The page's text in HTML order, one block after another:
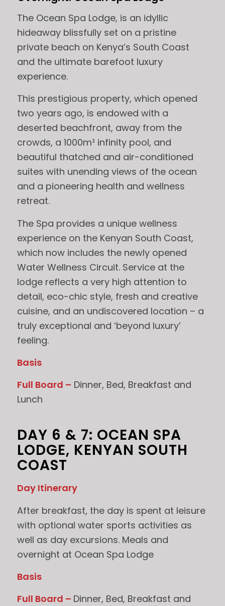
The Ocean Spa Lodge, is an idyllic
hideaway blissfully set on a pristine
private beach on Kenya’s South Coast
and the ultimate barefoot luxury
experience.
This prestigious property, which opened
two years ago, is endowed with a
deserted beachfront, away from the
crowds, a 1000m² infinity pool, and
beautiful thatched and air-conditioned
suites with unending views of the ocean
and a pioneering health and wellness
retreat.
The Spa provides a unique wellness
experience on the Kenyan South Coast,
which now includes the newly opened
Water Wellness Circuit. Service at the
lodge reflects a very high attention to
detail, eco-chic style, fresh and creative
cuisine, and an undiscovered location – a
truly exceptional and ‘beyond luxury’
feeling.
Basis
Full Board – Dinner, Bed, Breakfast and
Lunch
DAY 6 & 7: OCEAN SPA
LODGE, KENYAN SOUTH
COAST
Day Itinerary
After breakfast, the day is spent at leisure
with optional water sports activities as
well as day excursions. Meals and
overnight at Ocean Spa Lodge
Basis
Full Board – Dinner, Bed, Breakfast and